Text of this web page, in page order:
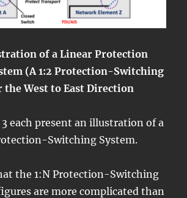
of a Linear Protection
(A 1:2 Protection-Switching
the West to East Direction
each present an illustration of a
Switching System.
the 1:N Protection-Switching
are more complicated than